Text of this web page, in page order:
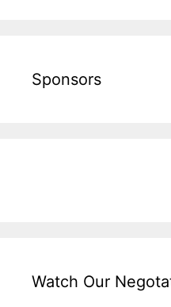
Sponsors
Watch Our